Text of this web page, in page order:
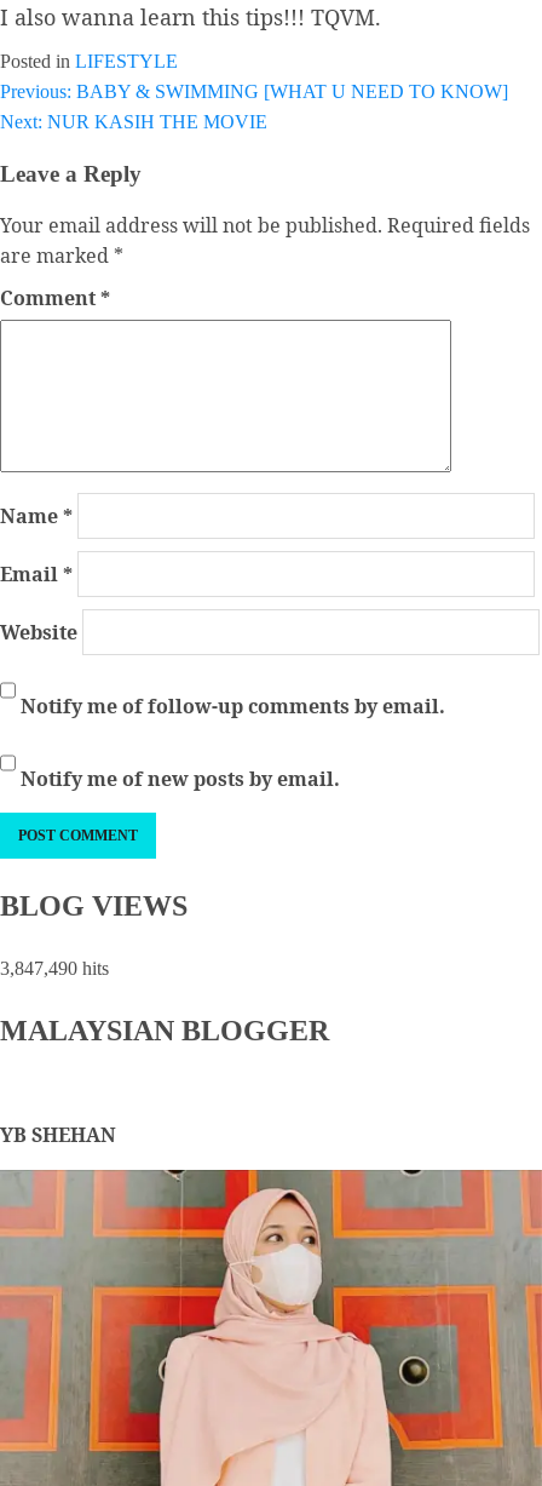
I also wanna learn this tips!!! TQVM.
Posted in LIFESTYLE
Post
Previous: BABY & SWIMMING [WHAT U NEED TO KNOW]
Next: NUR KASIH THE MOVIE
Leave a Reply
Your email address will not be published. Required fields
are marked *
Comment*
Name*
Email*
Website
Notify me of follow-up comments by email.
Notify me of new posts by email.
BLOG VIEWS
3,847,490 hits
MALAYSIAN BLOGGER
YB SHEHAN